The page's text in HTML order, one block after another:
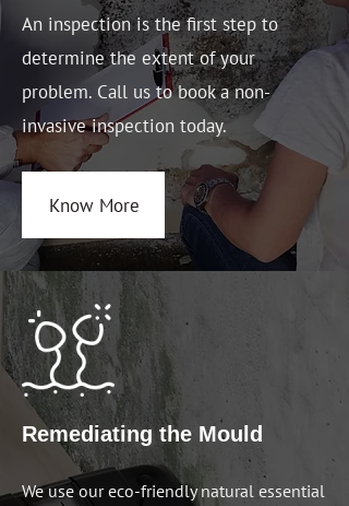
An inspection is the first step to
determine the extent of your
problem. Call us to book a non-
invasive inspection today.
Know More
Remediating the Mould
We use our eco-friendly natural essential